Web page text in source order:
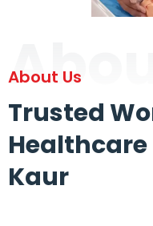
About
About Us
Trusted
Healthcare
Kaur